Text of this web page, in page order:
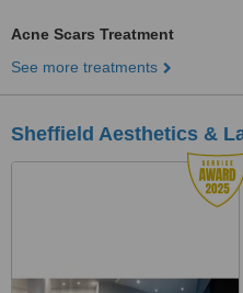
Acne Scars Treatment
See more treatments
Sheffield Aesthetics &